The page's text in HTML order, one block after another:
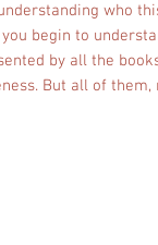
who
begin to
by all the
But all of